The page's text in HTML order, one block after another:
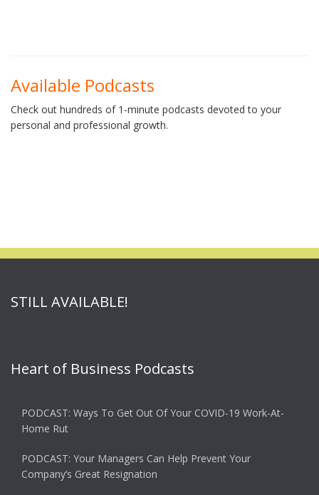
Available Podcasts
Check out hundreds of 1-minute podcasts devoted to your
personal and professional growth.
STILL AVAILABLE!
Heart of Business Podcasts
PODCAST: Ways To Get Out Of Your COVID-19 Work-At-
Home Rut
PODCAST: Your Managers Can Help Prevent Your
Company’s Great Resignation